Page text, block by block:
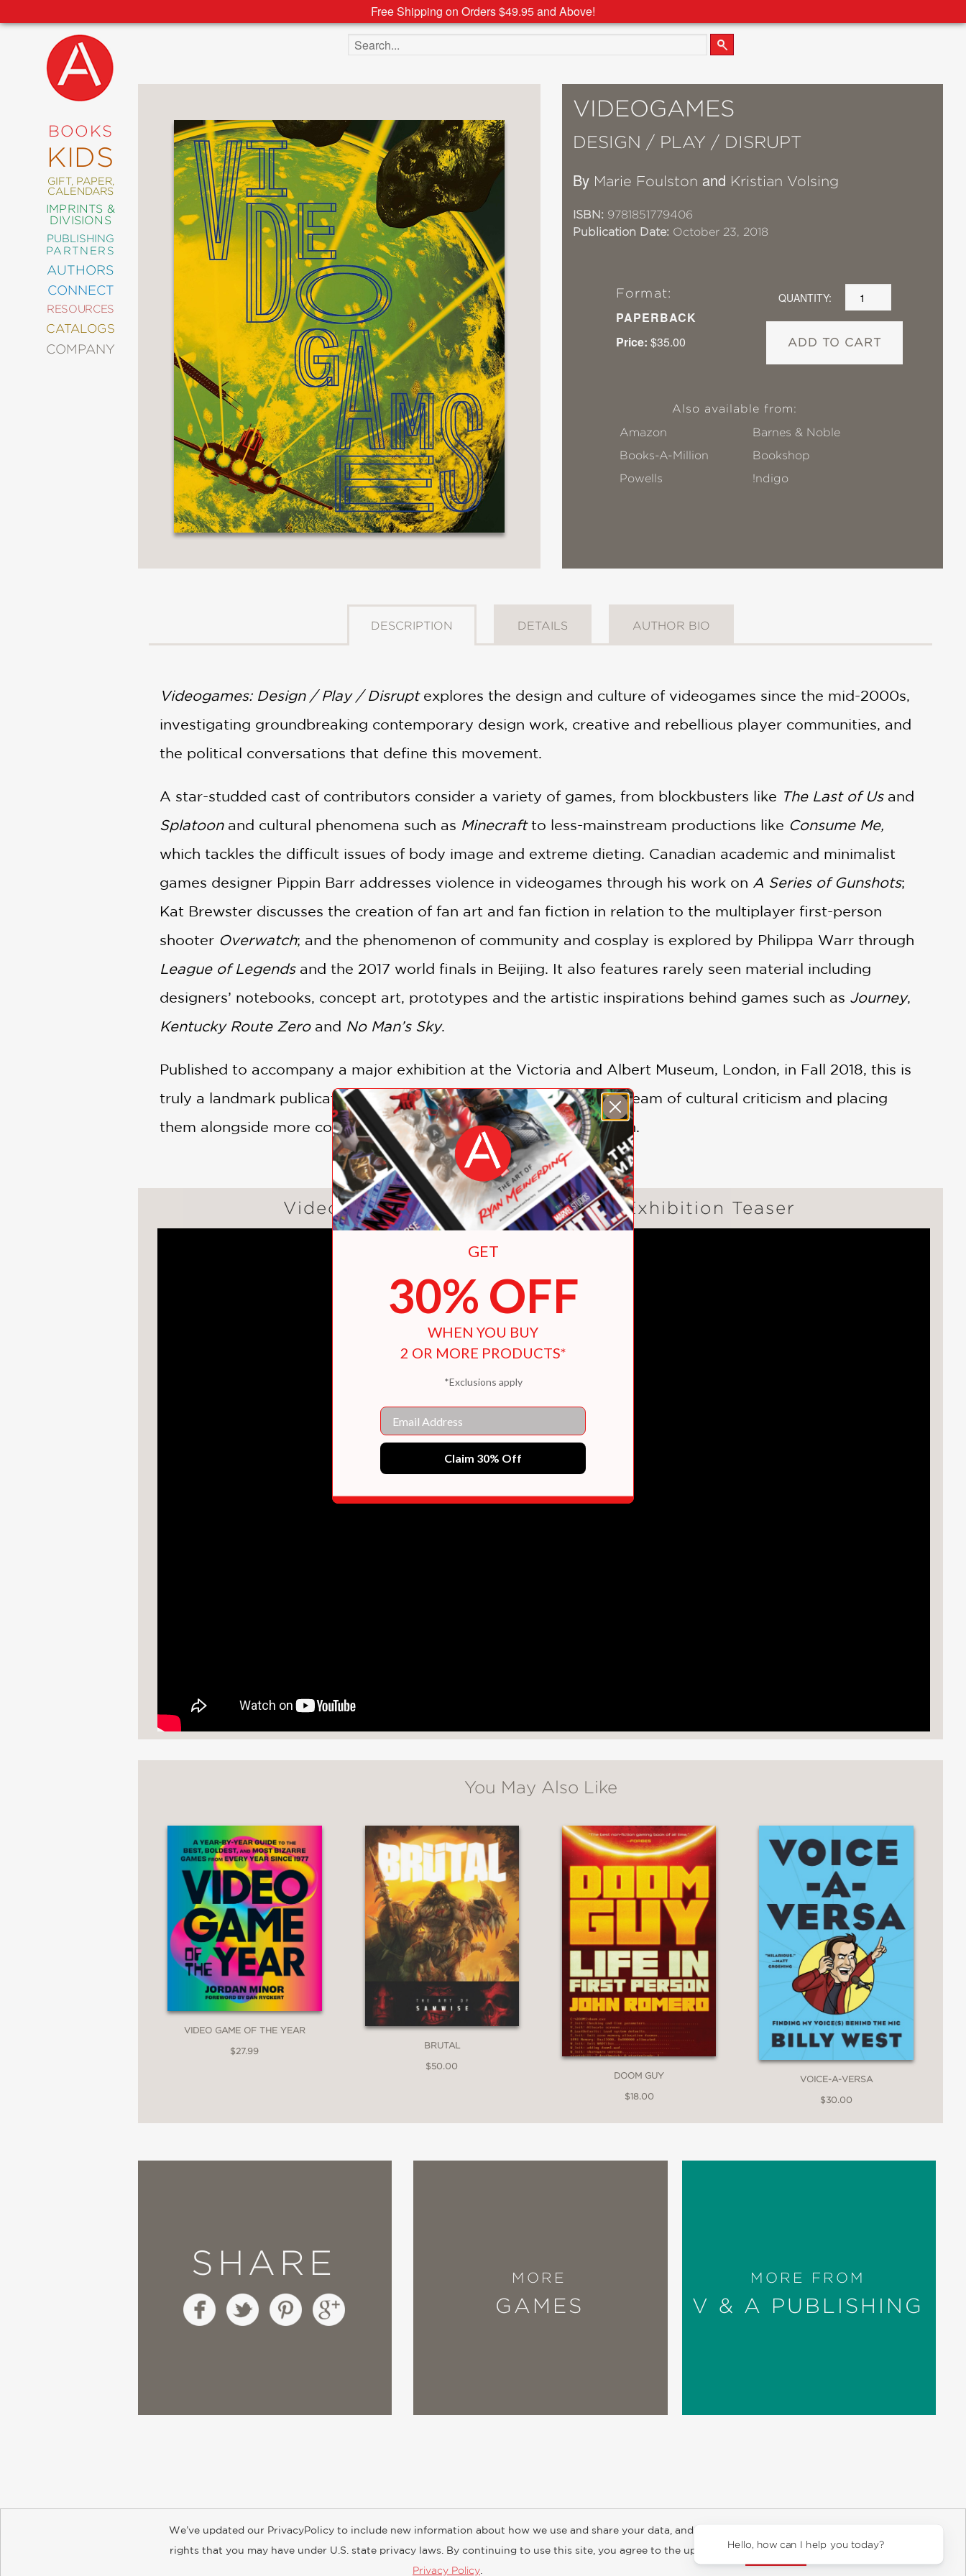
Free Shipping on Orders $49.95 and Above!
BOOKS
KIDS
GIFT, PAPER,
CALENDARS
IMPRINTS &
DIVISIONS
PUBLISHING
PARTNERS
AUTHORS
CONNECT
RESOURCES
CATALOGS
COMPANY
NEW
COMING
SOON
ABRAMS
SIGNATURE
EDITIONS
ART
DECORATING
ENTERTAINMENT
FASHION
STYLE
FICTION
FOOD
&
DRINK
GARDENING
GRAPHIC
NOVELS
NONFICTION
POETRY
CULTURE
ALL
CATEGORIES
Search the site
VIDEOGAMES
DESIGN / PLAY / DISRUPT
By Marie Foulston and Kristian Volsing
ISBN: 9781851779406
Publication Date: October 23, 2018
Format:
PAPERBACK
Price: $35.00
QUANTITY:
ADD TO CART
Also available from:
Amazon
Barnes & Noble
Books-A-Million
Bookshop
Powells
!ndigo
DESCRIPTION DETAILS AUTHOR BIO
Videogames: Design / Play / Disruptexplores the design and culture of videogames since the mid-2000s,
investigating groundbreaking contemporary design work, creative and rebellious player communities, and
the political conversations that define this movement.
A star-studded cast of contributors consider a variety of games, from blockbusters like The Last of Usand
Splatoonand cultural phenomena such as Minecraftto less-mainstream productions like Consume Me,
which tackles the difficult issues of body image and extreme dieting. Canadian academic and minimalist
games designer Pippin Barr addresses violence in videogames through his work on A Series of Gunshots;
Kat Brewster discusses the creation of fan art and fan fiction in relation to the multiplayer first-person
shooter Overwatch; and the phenomenon of community and cosplay is explored by Philippa Warr through
League of Legendsand the 2017 world finals in Beijing. It also features rarely seen material including
designers’ notebooks, concept art, prototypes and the artistic inspirations behind games such as Journey,
Kentucky Route Zeroand No Man’s Sky.
Published to accompany a major exhibition at the Victoria and Albert Museum, London, in Fall 2018, this is
truly a landmark publication, bringing videogames into the mainstream of cultural criticism and placing
them alongside more conventional mediums of creative expression.
Videogames: Design/Play/Disrupt Exhibition Teaser
You May Also Like
VIDEO GAME OF THE YEAR
$27.99
BRUTAL
$50.00
DOOM GUY
$18.00
VOICE-A-VERSA
$30.00
SHARE MORE
GAMES
MORE FROM
V & A PUBLISHING
About Contact Careers Catalogs Customer FAQ Subscribe Retailer Information Subsidiary Rights
We’ve updated our PrivacyPolicy to include new information about how we use and share your data, and about
rights that you may have under U.S. state privacy laws. By continuing to use this site, you agree to the updated
Privacy Policy
Hello, how can I
GET
30% OFF
WHEN YOU BUY
2 OR MORE PRODUCTS*
*Exclusions apply
Email
Claim 30% Off